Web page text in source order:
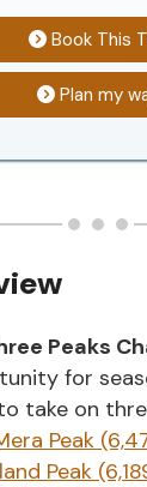
Book This
Plan my
Peaks
for
take on
Peak
Peak